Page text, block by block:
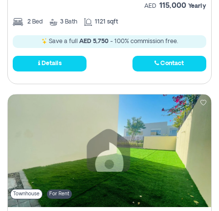
AED 115,000 Yearly
2 Bed 3 Bath 1121 sqft
Save a full AED 5,750- 100% commission free.
Details Contact
Townhouse For Rent